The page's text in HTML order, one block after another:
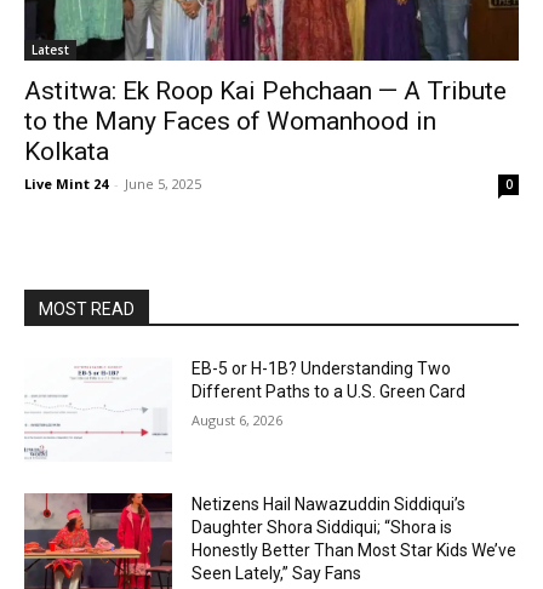
Latest
Astitwa: Ek Roop Kai Pehchaan — A Tribute
to the Many Faces of Womanhood in
Kolkata
Live Mint 24 - June 5, 2025 0
MOST READ
EB-5 or H-1B? Understanding Two
Different Paths to a U.S. Green Card
August 6, 2026
Netizens Hail Nawazuddin Siddiqui’s
Daughter Shora Siddiqui; “Shora is
Honestly Better Than Most Star Kids We’ve
Seen Lately,” Say Fans